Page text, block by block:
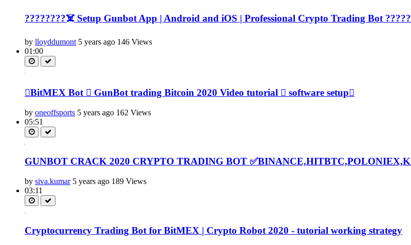
????????‍☠️ Setup Gunbot App | Android and iOS | Professional Crypto Trading Bot
by lloyddumont 5 years ago 146 Views
01:00
BitMEX Bot  GunBot trading Bitcoin 2020 Video tutorial  software setup
by oneoffsports 5 years ago 162 Views
05:51
GUNBOT CRACK 2020 CRYPTO TRADING BOT
by siva.kumar 5 years ago 189 Views
03:11
Cryptocurrency Trading Bot for BitMEX | Crypto Robot 2020 - tutorial working strategy